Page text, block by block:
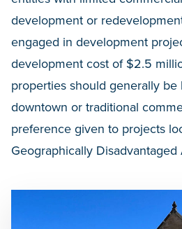
development or
engaged in development
development cost of $2.5
properties should generally be
downtown or traditional
preference given to projects
Geographically Disadvantaged